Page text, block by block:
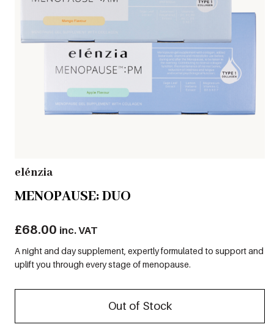
elénzia
MENOPAUSE: DUO
£68.00 inc. VAT
A night and day supplement, expertly formulated to support and
uplift you through every stage of menopause.
Out of Stock